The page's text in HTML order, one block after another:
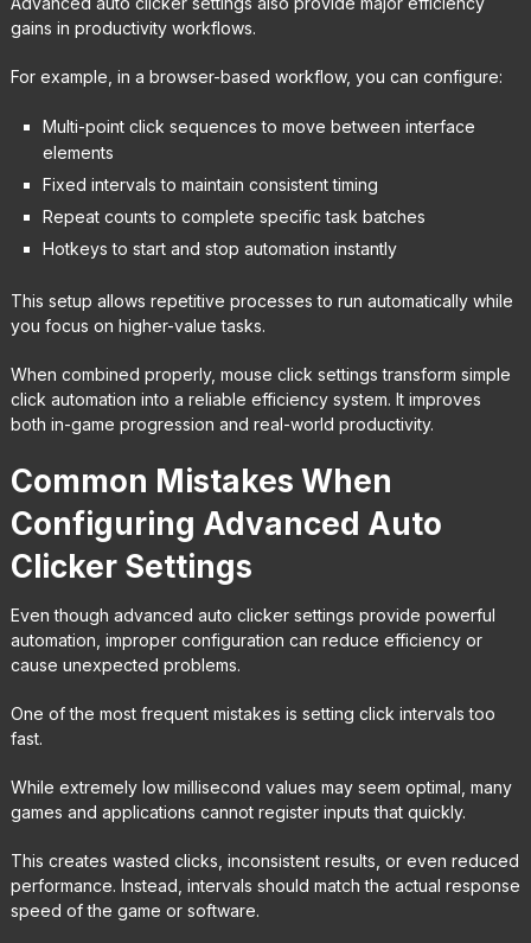
gains in productivity workflows.
For example, in a browser-based workflow, you can configure:
Multi-point click sequences to move between interface
elements
Fixed intervals to maintain consistent timing
Repeat counts to complete specific task batches
Hotkeys to start and stop automation instantly
This setup allows repetitive processes to run automatically while
you focus on higher-value tasks.
When combined properly, mouse click settings transform simple
click automation into a reliable efficiency system. It improves
both in-game progression and real-world productivity.
Common Mistakes When
Configuring Advanced Auto
Clicker Settings
Even though advanced auto clicker settings provide powerful
automation, improper configuration can reduce efficiency or
cause unexpected problems.
One of the most frequent mistakes is setting click intervals too
fast.
While extremely low millisecond values may seem optimal, many
games and applications cannot register inputs that quickly.
This creates wasted clicks, inconsistent results, or even reduced
performance. Instead, intervals should match the actual response
speed of the game or software.